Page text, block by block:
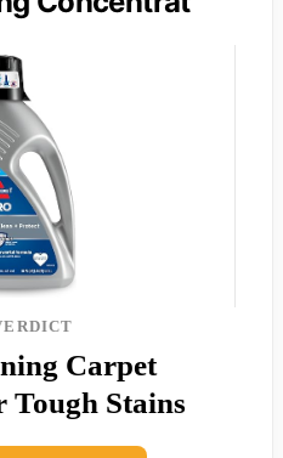
Carpet
Tough Stains